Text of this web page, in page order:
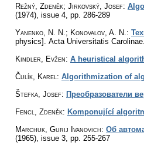
Režný, Zdeněk; Jirkovský, Josef:
(1974), issue 4 pp. 286-289
Yanenko, N. N.; Konovalov, A. N. :
physics]. Acta Universitatis
Kindler, Evžen: A heuristical
Čulík, Karel : Algorithmization of
Štefka, Josef: Преобразователи
Fencl, Zdeněk: Komponující
Marchuk, Gurij Ivanovich: Об
(1965), issue 3 pp. 255-267